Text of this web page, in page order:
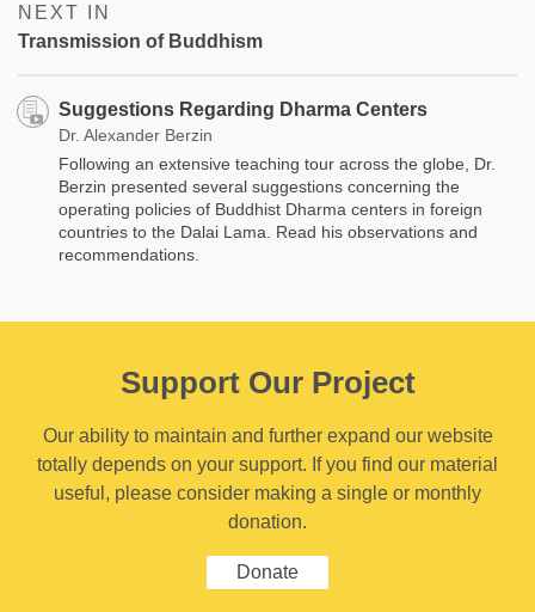
NEXT IN
Transmission of Buddhism
Suggestions Regarding Dharma Centers
Dr. Alexander Berzin
Following an extensive teaching tour across the globe, Dr.
Berzin presented several suggestions concerning the
operating policies of Buddhist Dharma centers in foreign
countries to the Dalai Lama. Read his observations and
recommendations.
Support Our Project
Our ability to maintain and further expand our website
totally depends on your support. If you find our material
useful, please consider making a single or monthly
donation.
Donate